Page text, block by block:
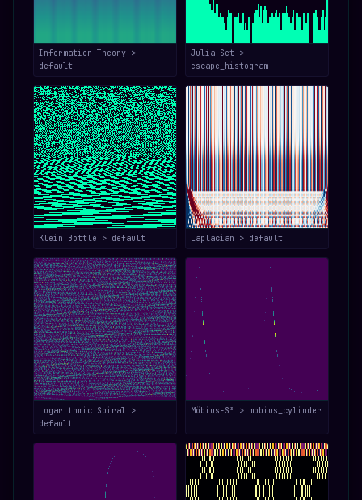
Information Theory >
default
Julia Set >
escape_histogram
Klein Bottle > default Laplacian > default
Logarithmic Spiral >
default
Möbius-S³ > mobius_cylinder